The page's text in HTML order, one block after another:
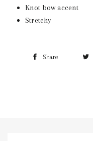
Knot bow accent
Stretchy
Share